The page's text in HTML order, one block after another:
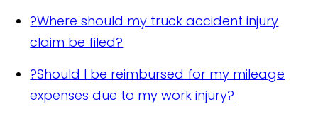
?Where should my truck accident injury
claim be filed?
?Should I be reimbursed for my mileage
expenses due to my work injury?